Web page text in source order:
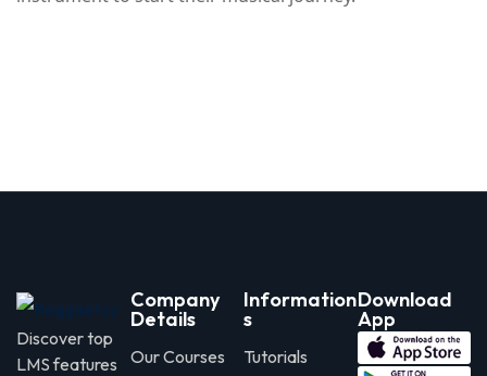
Discover top
LMS features
Company
Details
Our Courses
Information
s
Tutorials
Download
App